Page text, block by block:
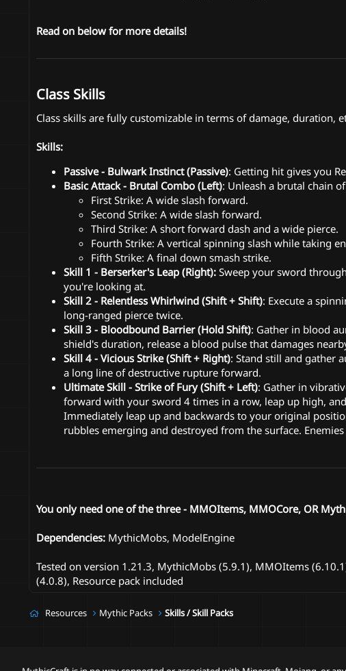
Read on below for more details!
Class Skills
Class skills are fully customizable in terms of damage, duration,
Skills:
Passive - Bulwark Instinct (Passive): Getting hit gives you
Basic Attack - Brutal Combo (Left): Unleash a brutal chain
First Strike: A wide slash forward.
Second Strike: A wide slash forward.
Third Strike: A short forward dash and a wide pierce.
Fourth Strike: A vertical spinning slash while taking
Fifth Strike: A final down smash strike.
Skill 1 - Berserker's Leap (Right): Sweep your sword
you're looking at.
Skill 2 - Relentless Whirlwind (Shift + Shift): Execute a
long-ranged pierce twice.
Skill 3 - Bloodbound Barrier (Hold Shift): Gather in blood
shield's duration, release a blood pulse that damages
Skill 4 - Vicious Strike (Shift + Right): Stand still and gather
a long line of destructive rupture forward.
Ultimate Skill - Strike of Fury (Shift + Left): Gather in
forward with your sword 4 times in a row, leap up high,
Immediately leap up and backwards to your original
rubbles emerging and destroyed from the surface.
You only need one of the three - MMOItems, MMOCore, OR
Dependencies: MythicMobs, ModelEngine
Tested on version 1.21.3, MythicMobs (5.9.1), MMOItems
(4.0.8), Resource pack included
Resources Mythic Packs Skills / Skill Packs